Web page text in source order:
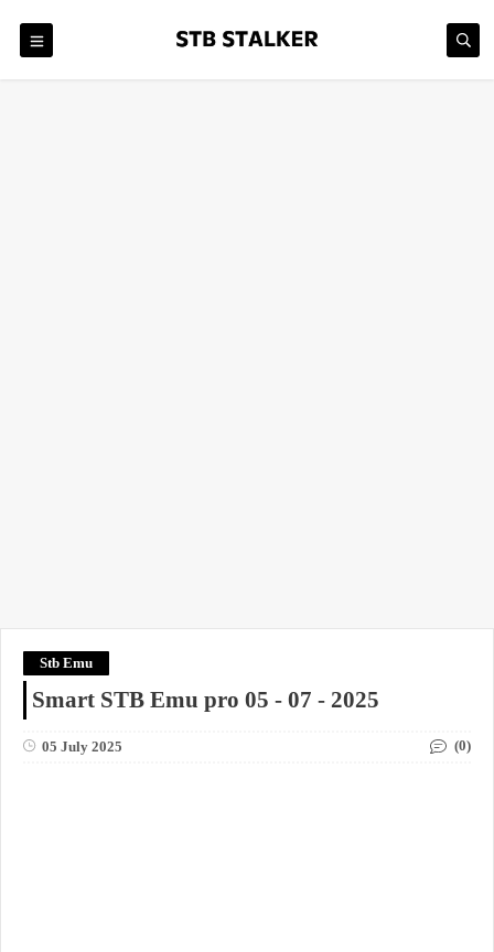
Stb Emu
Smart STB Emu pro 05 - 07 - 2025
05 July 2025 (0)